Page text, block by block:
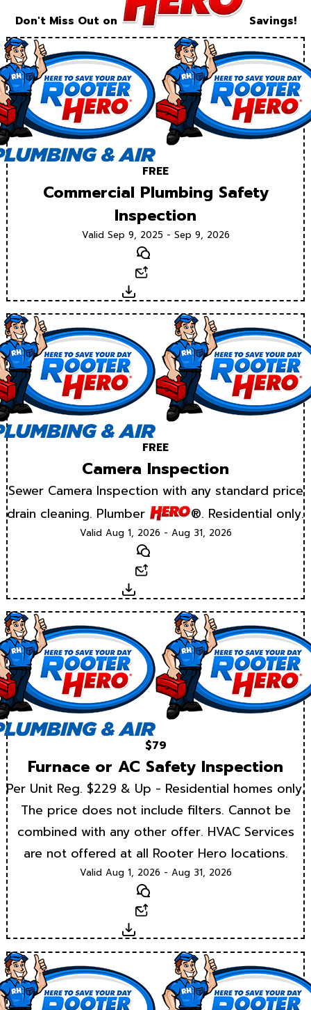
Don't Miss Out on Savings!
FREE
Commercial Plumbing Safety
Inspection
Valid Sep 9, 2025 - Sep 9, 2026
Text
Download
FREE
Camera Inspection
Sewer Camera Inspection with any standard price
drain cleaning. Plumber
®. Residential only.
Valid Aug 1, 2026 - Aug 31, 2026
Text
Download
$79
Furnace or AC Safety Inspection
Per Unit Reg. $229 & Up - Residential homes only.
The price does not include filters. Cannot be
combined with any other offer. HVAC Services
are not offered at all Rooter Hero locations.
Valid Aug 1, 2026 - Aug 31, 2026
Text
Download